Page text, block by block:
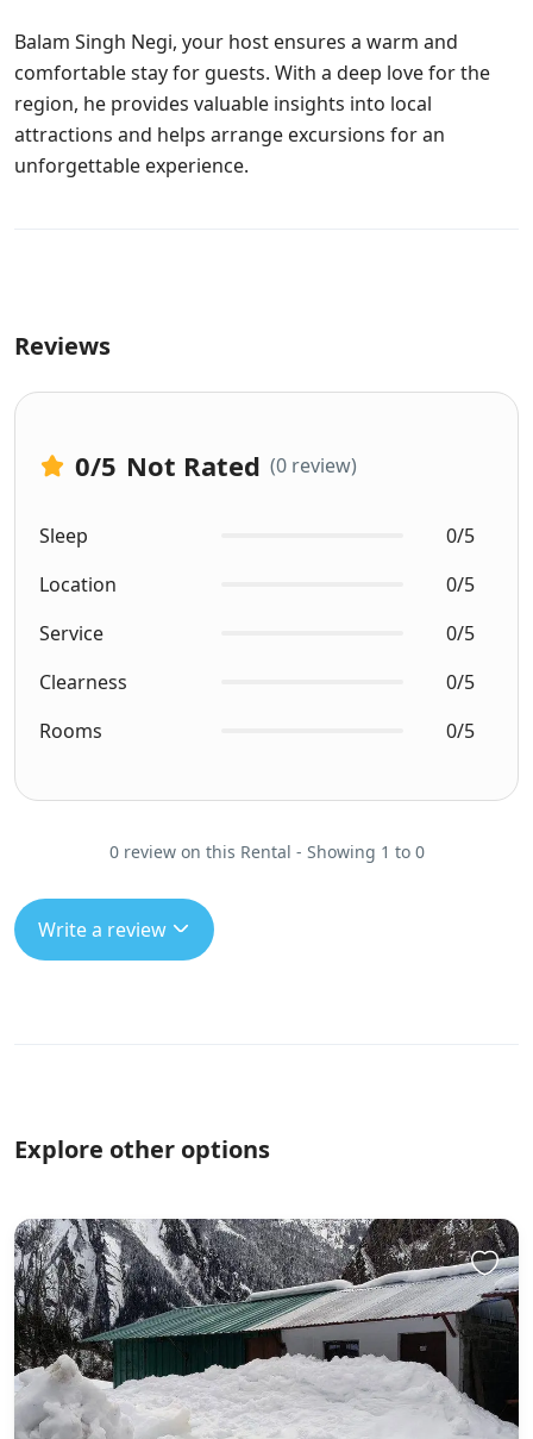
Balam Singh Negi, your host ensures a warm and
comfortable stay for guests. With a deep love for the
region, he provides valuable insights into local
attractions and helps arrange excursions for an
unforgettable experience.
Reviews
0/5 Not Rated (0 review)
Sleep
0/5
Location
0/5
Service
0/5
Clearness
0/5
Rooms
0/5
0 review on this Rental - Showing 1 to 0
Write a review
Explore other options